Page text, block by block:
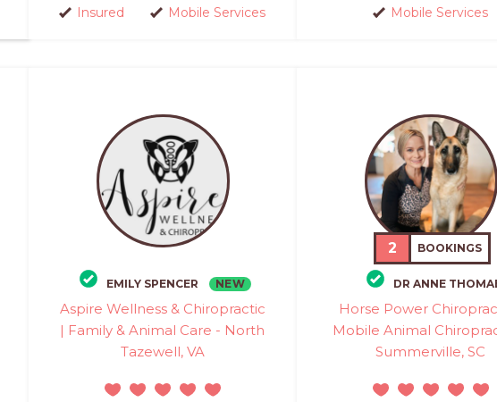
Insured
Mobile Services
Mobile Services
EMILY SPENCER NEW
Aspire Wellness & Chiropractic
| Family & Animal Care - North
Tazewell, VA
2 BOOKINGS
DR ANNE
Horse Power
Mobile Animal
Summerville, SC